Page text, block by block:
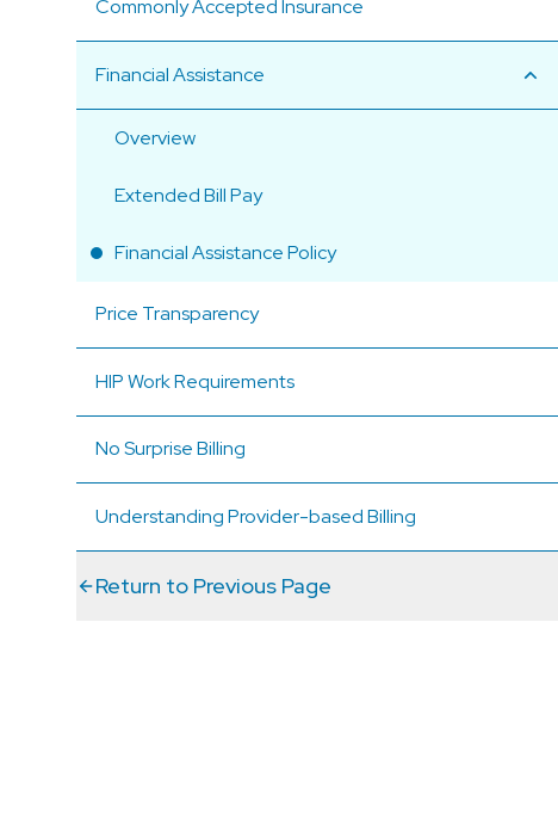
Commonly Accepted Insurance
Financial Assistance
Overview
Extended Bill Pay
Financial Assistance Policy
Price Transparency
HIP Work Requirements
No Surprise Billing
Understanding Provider-based Billing
Return to Previous Page